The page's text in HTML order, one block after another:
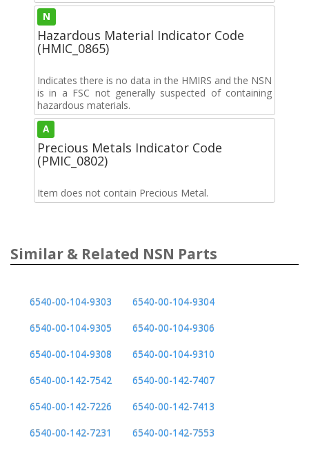
N
Hazardous Material Indicator Code
(HMIC_0865)
Indicates there is no data in the HMIRS and the NSN
is in a FSC not generally suspected of containing
hazardous materials.
A
Precious Metals Indicator Code
(PMIC_0802)
Item does not contain Precious Metal.
Similar & Related NSN Parts
6540-00-104-9303
6540-00-104-9304
6540-00-104-9305
6540-00-104-9306
6540-00-104-9308
6540-00-104-9310
6540-00-142-7542
6540-00-142-7407
6540-00-142-7226
6540-00-142-7413
6540-00-142-7231
6540-00-142-7553